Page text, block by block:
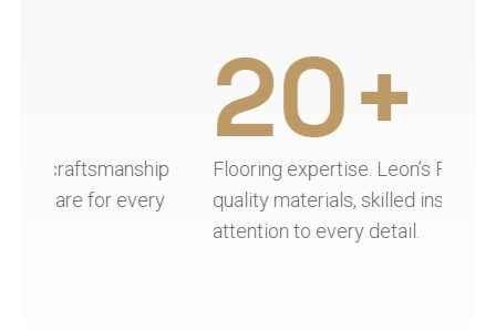
20+
Flooring expertise. Leon’s Flooring combines
quality materials, skilled installation, and
attention to every detail.